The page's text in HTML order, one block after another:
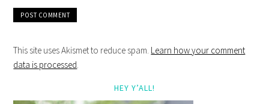
This site uses Akismet to reduce spam. Learn how your comment
data is processed.
HEY Y’ALL!